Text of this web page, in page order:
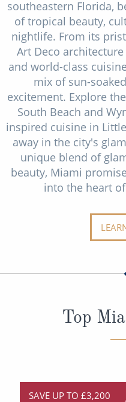
Cruises from Southampton
Barbados
Japan
Norway
Canary Islands
Morocco
British Isles and
Western Mediterranean
Christmas Cruises
Cruise & Rail
Northern Lights Cruises
Family Cruises
Honeymoon Cruises
New to Cruising
Scenery & Wildlife Cruises
Adventure Cruises
World Cruises
River Cruises
southeastern Florida,
of tropical beauty,
nightlife. From its
Art Deco
and world-class
mix of sun-
excitement. Explore
South Beach and
inspired cuisine in
away in the city's
unique blend of
beauty, Miami
into the heart
Top
SAVE UP TO £3,200